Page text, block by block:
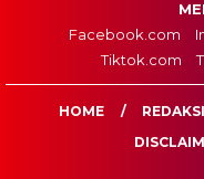
Facebook.com
Tiktok.com
HOME REDAKSI